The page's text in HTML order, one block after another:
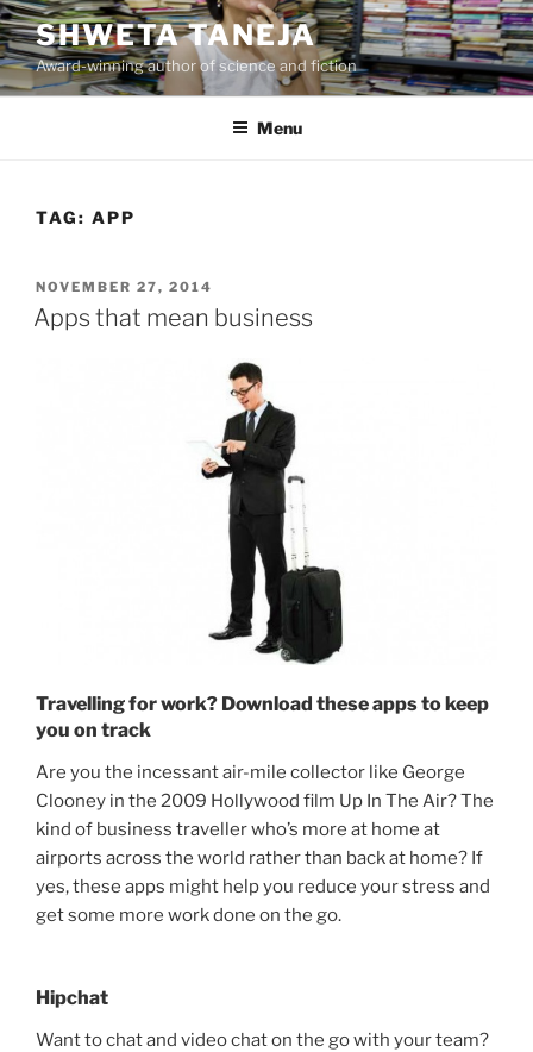
Skip
to
content
SHWETA TANEJA
Award-winning author of science and fiction
Menu
TAG: APP
POSTED
ON
NOVEMBER 27, 2014
Apps that mean business
Travelling for work? Download these apps to keep
you on track
Are you the incessant air-mile collector like George
Clooney in the 2009 Hollywood film Up In The Air? The
kind of business traveller who’s more at home at
airports across the world rather than back at home? If
yes, these apps might help you reduce your stress and
get some more work done on the go.
Hipchat
Want to chat and video chat on the go with your team?